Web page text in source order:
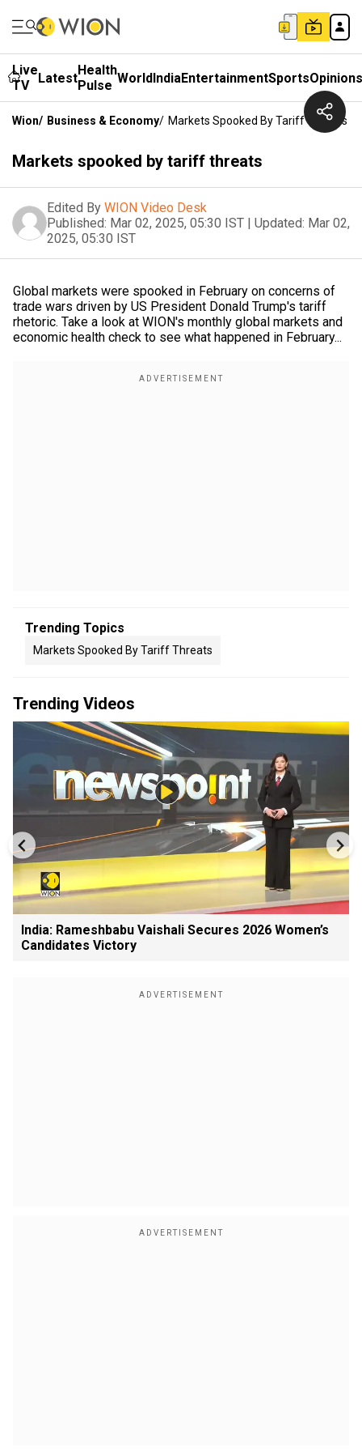
Live
TV
LatestHealth
Pulse WorldIndiaEntertainmentSportsOpinions
Wion/ Business & Economy/ Markets Spooked By Tariff Threats
Markets spooked by tariff threats
Edited By WION Video Desk
Published: Mar 02, 2025, 05:30 IST | Updated: Mar 02,
2025, 05:30 IST
Global markets were spooked in February on concerns of
trade wars driven by US President Donald Trump's tariff
rhetoric. Take a look at WION's monthly global markets and
economic health check to see what happened in February...
Trending Topics
Markets Spooked By Tariff Threats
Trending Videos
India: Rameshbabu Vaishali Secures 2026 Women’s
Candidates Victory